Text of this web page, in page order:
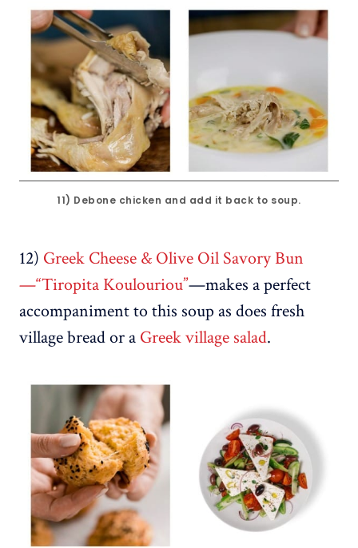
11) Debone chicken and add it back to soup.
12) Greek Cheese & Olive Oil Savory Bun
—“Tiropita Koulouriou”—makes a perfect
accompaniment to this soup as does fresh
village bread or a Greek village salad.